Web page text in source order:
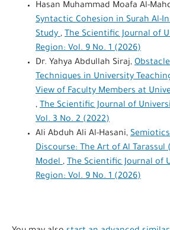
Hasan Muhammad Moafa Al-
Syntactic Cohesion in Surah Al-
Study, The Scientific Journal of
Region: Vol. 9 No. 1 (2026)
Dr. Yahya Abdullah Siraj,
Techniques in University
View of Faculty Members at
, The Scientific Journal of
Vol. 3 No. 2 (2022)
Ali Abduh Ali Al-Hasani,
Discourse: The Art of Al
Model, The Scientific Journal of
Region: Vol. 9 No. 1 (2026)